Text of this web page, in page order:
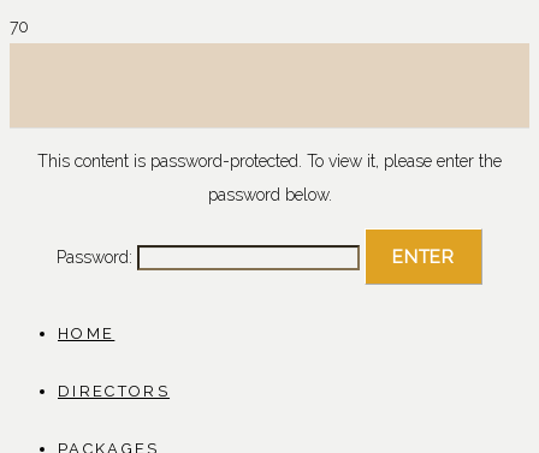
This content is password-protected. To view it, please enter the
password below.
Password:
HOME
DIRECTORS
PACKAGES